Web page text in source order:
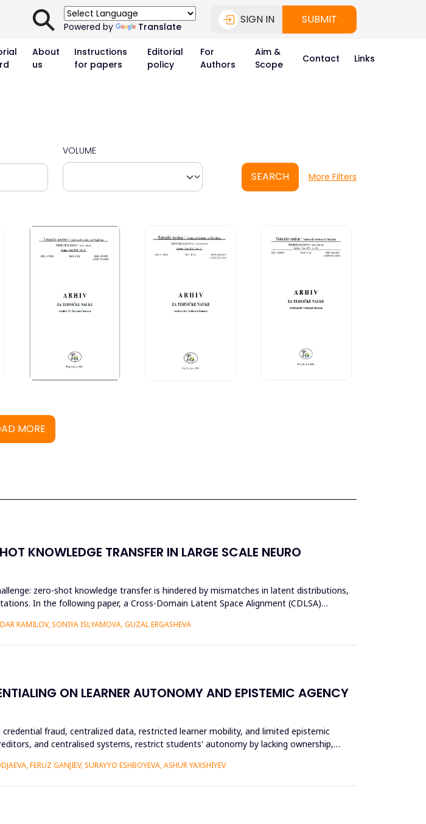
⚲Powered by Translate
SIGN IN SUBMIT
About
us
Instructions
for papers
Editorial
policy
For
Authors
Aim &
Scope
Contact Links
VOLUME
SEARCH More Filters
MORE
KNOWLEDGE TRANSFER IN LARGE SCALE NEURO
zero-shot knowledge transfer is hindered by mismatches in latent distributions,
In the following paper, a Cross-Domain Latent Space Alignment (CDLSA)
KAMILOV, SONIYA ISLYAMOVA, GUZAL ERGASHEVA
ON LEARNER AUTONOMY AND EPISTEMIC AGENCY
fraud, centralized data, restricted learner mobility, and limited epistemic
and centralised systems, restrict students' autonomy by lacking ownership,
FERUZ GANJIEV, SURAYYO ESHBOYEVA, ASHUR YAXSHIYEV